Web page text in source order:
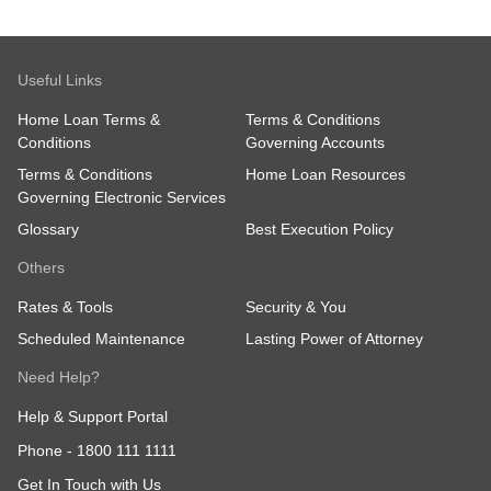
Useful Links
Home Loan Terms &
Conditions
Terms & Conditions
Governing Accounts
Terms & Conditions
Governing Electronic Services
Home Loan Resources
Glossary Best Execution Policy
Others
Rates & Tools
Security & You
Scheduled Maintenance
Lasting Power of Attorney
Need Help?
Help & Support Portal
Phone - 1800 111 1111
Get In Touch with Us